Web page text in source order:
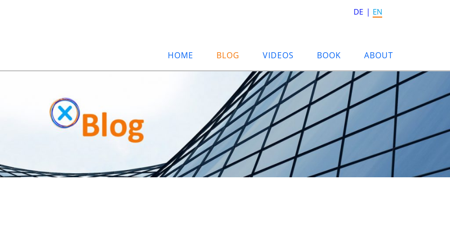
DE EN
HOME BLOG VIDEOS BOOK ABOUT